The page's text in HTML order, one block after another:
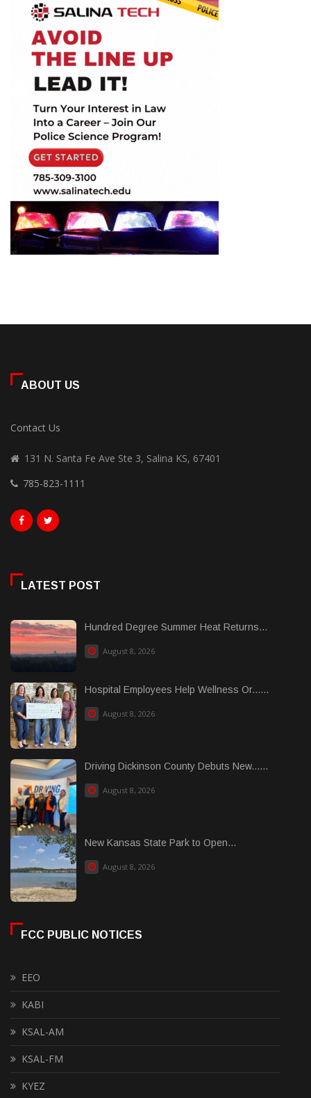
ABOUT US
Contact Us
131 N. Santa Fe Ave Ste 3, Salina KS, 67401
785-823-1111
LATEST POST
Hundred Degree Summer Heat Returns...
August 8, 2026
Hospital Employees Help Wellness Or......
August 8, 2026
Driving Dickinson County Debuts New......
August 8, 2026
New Kansas State Park to Open...
August 8, 2026
FCC PUBLIC NOTICES
EEO
KABI
KSAL-AM
KSAL-FM
KYEZ